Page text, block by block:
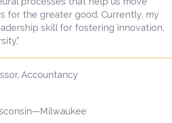
for the greater good. Currently, my
skill for fostering innovation,
Accountancy